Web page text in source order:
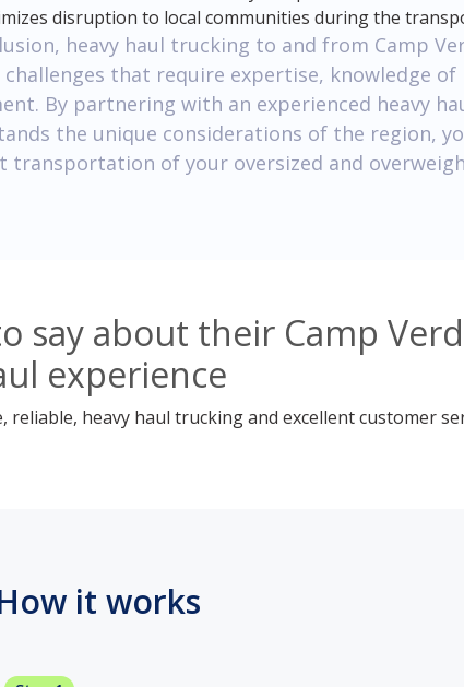
disruption to local communities during the
heavy haul trucking to and from Camp
challenges that require expertise, knowledge
By partnering with an experienced heavy
the unique considerations of the region,
transportation of your oversized and
say about their Camp
experience
reliable, heavy haul trucking and excellent customer
it works